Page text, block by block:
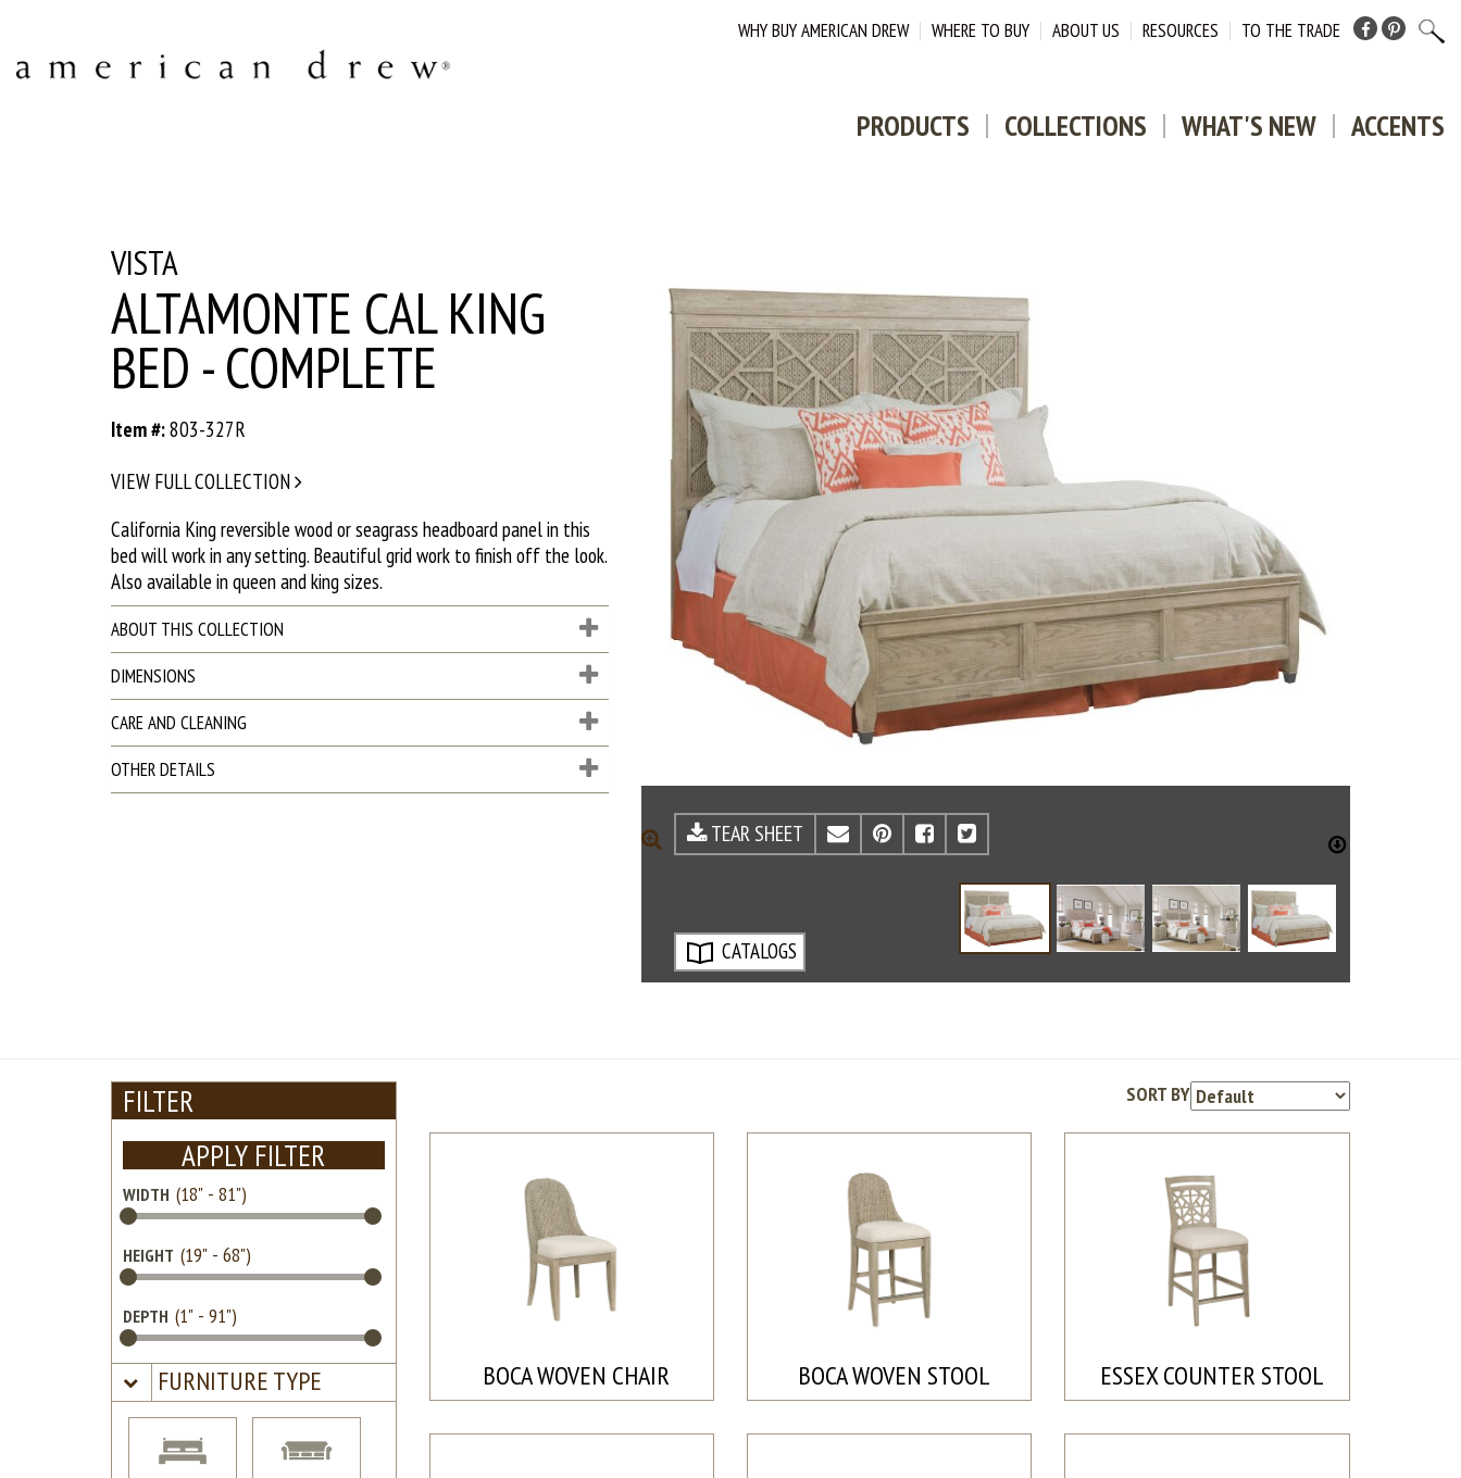
WHY BUY AMERICAN DREW WHERE TO BUY ABOUT US RESOURCES TO THE TRADE Facebook
Pinterest
PRODUCTS COLLECTIONS WHAT'S NEW ACCENTS
VISTA
ALTAMONTE CAL KING
BED - COMPLETE
Item #:803-327R
VIEW FULL COLLECTION
California King reversible wood or seagrass headboard panel in this
bed will work in any setting. Beautiful grid work to finish off the look.
Also available in queen and king sizes.
ABOUT THIS COLLECTION
DIMENSIONS
CARE AND CLEANING
OTHER DETAILS
ZOOMTEAR SHEET EMAILPINTEREST
FACEBOOK
TWITTER
CATALOGS
FILTER
APPLY FILTER
WIDTH
HEIGHT
DEPTH
FURNITURE TYPE
SORT BY
BOCA WOVEN CHAIR BOCA WOVEN STOOL ESSEX COUNTER STOOL